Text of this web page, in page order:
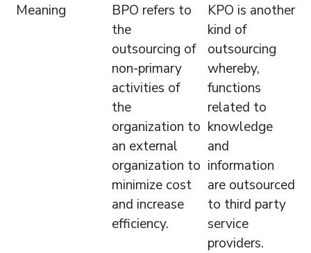
Meaning
BPO refers to
the
outsourcing of
non-primary
activities of
the
organization to
an external
organization to
minimize cost
and increase
efficiency.
KPO is another
kind of
outsourcing
whereby,
functions
related to
knowledge
and
information
are outsourced
to third party
service
providers.